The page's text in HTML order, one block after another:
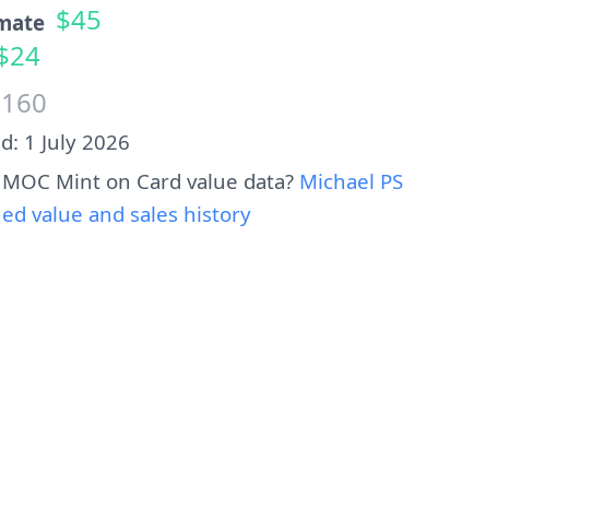
$45
1 July 2026
Mint on Card value data? Michael PS
value and sales history